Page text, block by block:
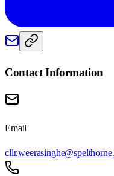
Contact Information
Email